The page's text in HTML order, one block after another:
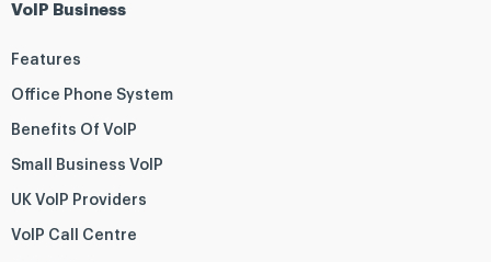
VoIP Business
Features
Office Phone System
Benefits Of VoIP
Small Business VoIP
UK VoIP Providers
VoIP Call Centre